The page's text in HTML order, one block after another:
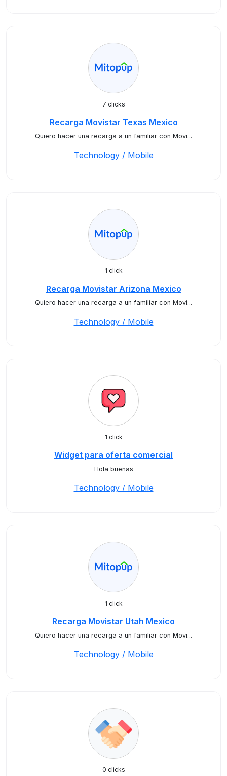
7 clicks
Recarga Movistar Texas Mexico
Quiero hacer una recarga a un familiar con Movi...
Technology / Mobile
1 click
Recarga Movistar Arizona Mexico
Quiero hacer una recarga a un familiar con Movi...
Technology / Mobile
1 click
Widget para oferta comercial
Hola buenas
Technology / Mobile
1 click
Recarga Movistar Utah Mexico
Quiero hacer una recarga a un familiar con Movi...
Technology / Mobile
0 clicks